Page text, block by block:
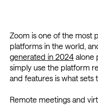
Zoom is one of the most
platforms in the world,
generated in 2024 alone
simply use the platform
and features is what sets
Remote meetings and